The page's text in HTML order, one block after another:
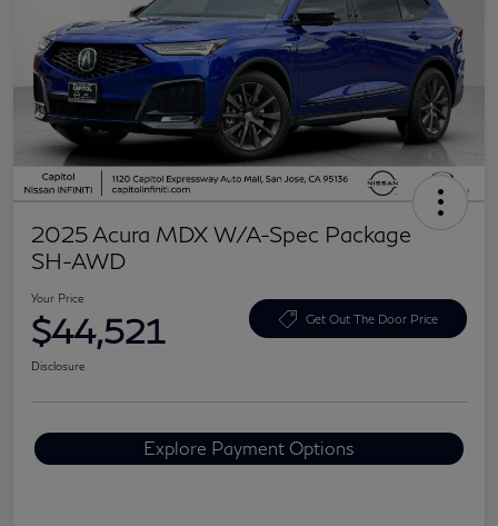
2025 Acura MDX W/A-Spec Package
SH-AWD
Your Price
$44,521 Get Out The Door Price
Disclosure
Explore Payment Options